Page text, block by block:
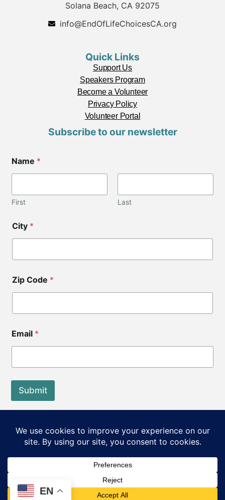
Solana Beach, CA 92075
info@EndOfLifeChoicesCA.org
Quick Links
Support Us
Speakers Program
Become a Volunteer
Privacy Policy
Volunteer Portal
Subscribe to our newsletter
Name *
First Last
i
t
*
City *
Zip Code *
Email *
Submit
End of Life Choices California is a registered tax exempt
501(c)3 organization.
Our Federal Tax ID: EIN 83-3560210
©2026 End of Life Choices California. All rights reserved.
EN